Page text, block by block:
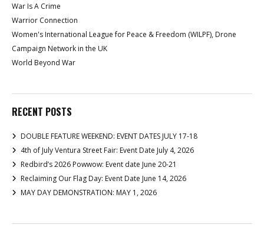
War Is A Crime
Warrior Connection
Women's International League for Peace & Freedom (WILPF), Drone
Campaign Network in the UK
World Beyond War
RECENT POSTS
DOUBLE FEATURE WEEKEND: EVENT DATES JULY 17-18
4th of July Ventura Street Fair: Event Date July 4, 2026
Redbird’s 2026 Powwow: Event date June 20-21
Reclaiming Our Flag Day: Event Date June 14, 2026
MAY DAY DEMONSTRATION: MAY 1, 2026